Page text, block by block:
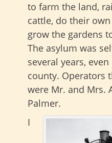
to farm the land,
cattle, do their
grow the gardens
The asylum was
several years,
county. Operators
were Mr. and Mrs.
Palmer.
I